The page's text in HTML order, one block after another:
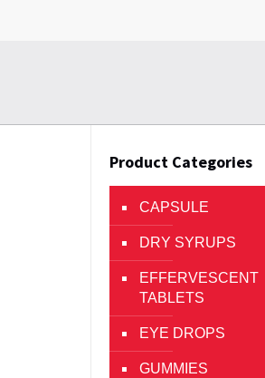
Product Categories
CAPSULE
DRY SYRUPS
EFFERVESCENT
TABLETS
EYE DROPS
GUMMIES